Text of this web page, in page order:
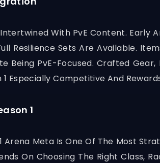
Intertwined With PvE Content.
Resilience Sets Are Available.
Being PvE-Focused. Crafted
Especially Competitive And
1
Arena Meta Is One Of The Most
On Choosing The Right Class,